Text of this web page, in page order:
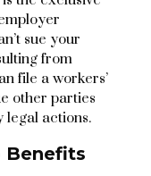
sue your
from
file a workers’
other parties
actions.
Benefits